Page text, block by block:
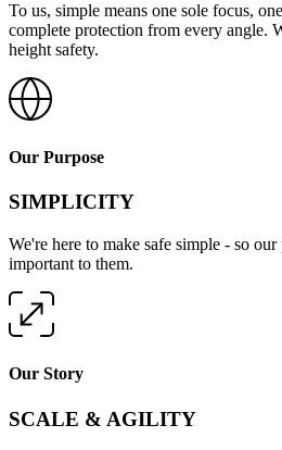
To us, simple means one sole focus,
complete protection from every angle.
height safety.
Our Purpose
SIMPLICITY
We're here to make safe simple - so
important to them.
Our Story
SCALE & AGILITY